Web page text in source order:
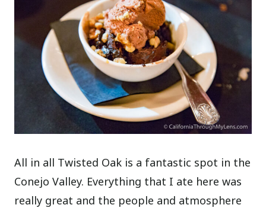
All in all Twisted Oak is a fantastic spot in the
Conejo Valley. Everything that I ate here was
really great and the people and atmosphere